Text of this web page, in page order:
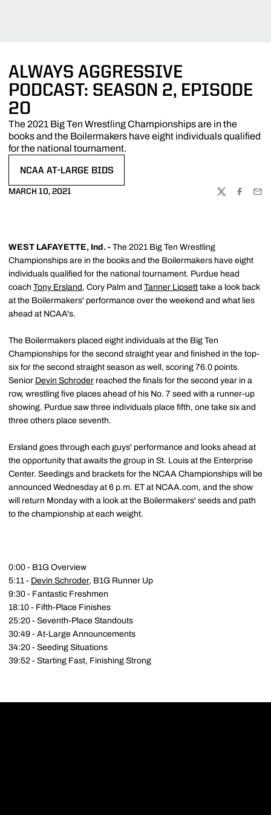
ALWAYS AGGRESSIVE
PODCAST: SEASON 2, EPISODE
20
The 2021 Big Ten Wrestling Championships are in the
books and the Boilermakers have eight individuals qualified
for the national tournament.
NCAA AT-LARGE BIDS
MARCH 10, 2021
TWITTER
WEST LAFAYETTE, Ind. - The 2021 Big Ten Wrestling
Championships are in the books and the Boilermakers have eight
individuals qualified for the national tournament. Purdue head
coach Tony Ersland, Cory Palm and Tanner Lipsett take a look back
at the Boilermakers' performance over the weekend and what lies
ahead at NCAA's.
The Boilermakers placed eight individuals at the Big Ten
Championships for the second straight year and finished in the top-
six for the second straight season as well, scoring 76.0 points.
Senior Devin Schroder reached the finals for the second year in a
row, wrestling five places ahead of his No. 7 seed with a runner-up
showing. Purdue saw three individuals place fifth, one take six and
three others place seventh.
Ersland goes through each guys' performance and looks ahead at
the opportunity that awaits the group in St. Louis at the Enterprise
Center. Seedings and brackets for the NCAA Championships will be
announced Wednesday at 6 p.m. ET at NCAA.com, and the show
will return Monday with a look at the Boilermakers' seeds and path
to the championship at each weight.
0:00 - B1G Overview
5:11 - Devin Schroder, B1G Runner Up
9:30 - Fantastic Freshmen
18:10 - Fifth-Place Finishes
25:20 - Seventh-Place Standouts
30:49 - At-Large Announcements
34:20 - Seeding Situations
39:52 - Starting Fast, Finishing Strong